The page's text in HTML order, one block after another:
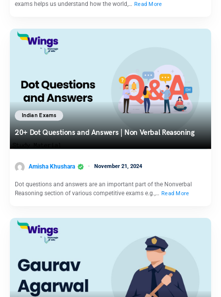
exams helps us understand how the world,… Read More
Indian Exams
20+ Dot Questions and Answers | Non Verbal Reasoning
Amisha Khushara November 21, 2024
Dot questions and answers are an important part of the Nonverbal
Reasoning section of various competitive exams e.g.,… Read More